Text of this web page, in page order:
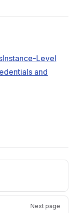
Instance-Level
and
Next page